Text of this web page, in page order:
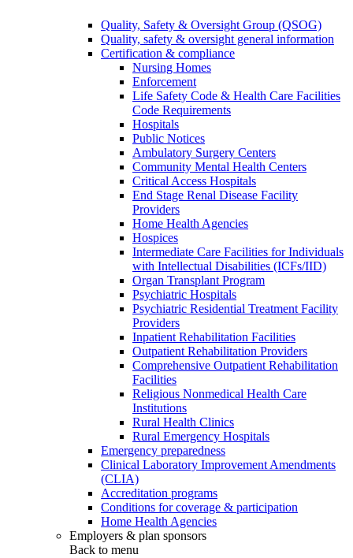
Quality, Safety & Oversight Group (QSOG)
Quality, safety & oversight general information
Certification & compliance
Nursing Homes
Enforcement
Life Safety Code & Health Care Facilities
Code Requirements
Hospitals
Public Notices
Ambulatory Surgery Centers
Community Mental Health Centers
Critical Access Hospitals
End Stage Renal Disease Facility
Providers
Home Health Agencies
Hospices
Intermediate Care Facilities for Individuals
with Intellectual Disabilities (ICFs/IID)
Organ Transplant Program
Psychiatric Hospitals
Psychiatric Residential Treatment Facility
Providers
Inpatient Rehabilitation Facilities
Outpatient Rehabilitation Providers
Comprehensive Outpatient Rehabilitation
Facilities
Religious Nonmedical Health Care
Institutions
Rural Health Clinics
Rural Emergency Hospitals
Emergency preparedness
Clinical Laboratory Improvement Amendments
(CLIA)
Accreditation programs
Conditions for coverage & participation
Home Health Agencies
Employers & plan sponsors
Back to menu